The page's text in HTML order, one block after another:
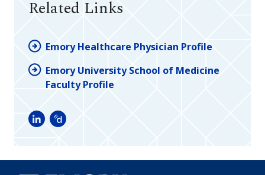
Related Links
Emory Healthcare Physician Profile
Emory University School of Medicine
Faculty Profile
LinkedInDoximity